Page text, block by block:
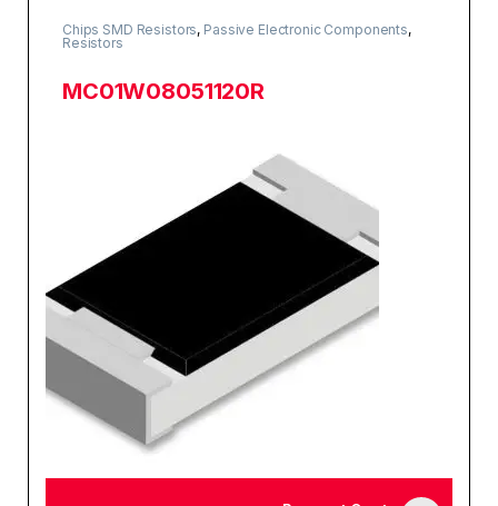
Chips SMD Resistors, Passive Electronic Components,
Resistors
MC01W08051120R